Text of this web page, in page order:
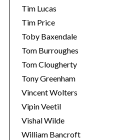
Tim Lucas
Tim Price
Toby Baxendale
Tom Burroughes
Tom Clougherty
Tony Greenham
Vincent Wolters
Vipin Veetil
Vishal Wilde
William Bancroft